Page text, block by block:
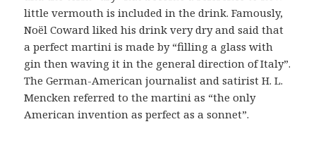
little vermouth is included in the drink. Famously,
Noël Coward liked his drink very dry and said that
a perfect martini is made by “filling a glass with
gin then waving it in the general direction of Italy”.
The German-American journalist and satirist H. L.
Mencken referred to the martini as “the only
American invention as perfect as a sonnet”.